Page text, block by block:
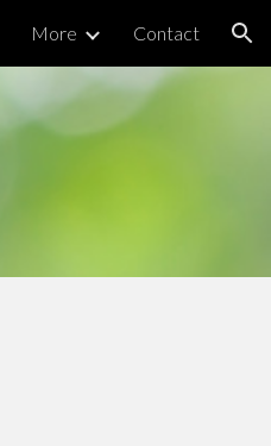
More Contact